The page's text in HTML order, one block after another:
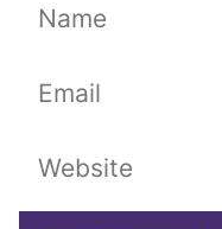
Name
Email
Website